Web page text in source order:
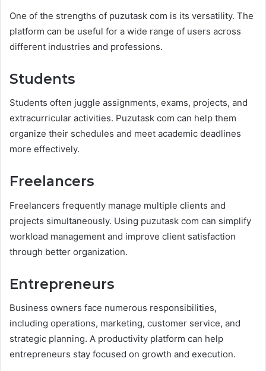
One of the strengths of puzutask com is its versatility. The
platform can be useful for a wide range of users across
different industries and professions.
Students
Students often juggle assignments, exams, projects, and
extracurricular activities. Puzutask com can help them
organize their schedules and meet academic deadlines
more effectively.
Freelancers
Freelancers frequently manage multiple clients and
projects simultaneously. Using puzutask com can simplify
workload management and improve client satisfaction
through better organization.
Entrepreneurs
Business owners face numerous responsibilities,
including operations, marketing, customer service, and
strategic planning. A productivity platform can help
entrepreneurs stay focused on growth and execution.